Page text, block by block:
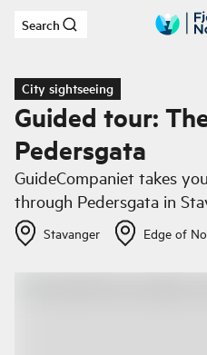
Skip to main content
Search
City sightseeing
Guided tour:
Pedersgata
GuideCompaniet takes
through Pedersgata in
Stavanger Edge of